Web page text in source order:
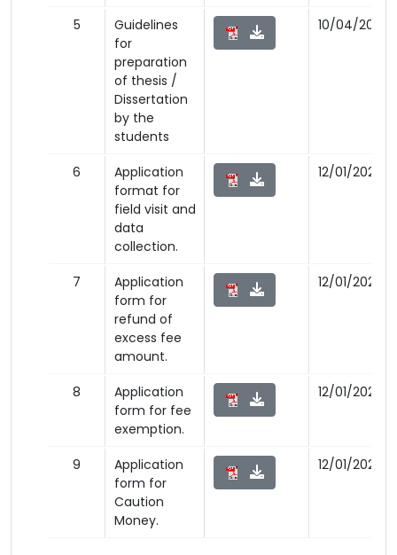
5
Guidelines
for
preparation
of thesis /
Dissertation
by the
students
10/04/2023
6
Application
format for
field visit and
data
collection.
12/01/2023
7
Application
form for
refund of
excess fee
amount.
12/01/2023
8
Application
form for fee
exemption.
12/01/2023
9
Application
form for
Caution
Money.
12/01/2023